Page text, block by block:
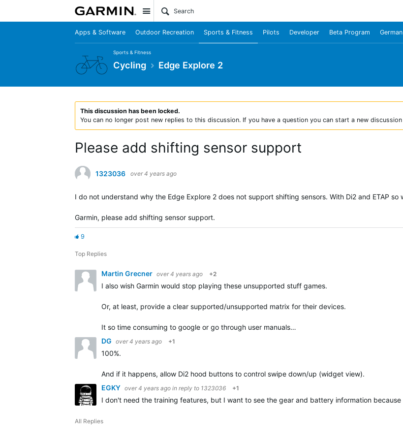
Site
Apps & Software Outdoor Recreation Sports & Fitness Pilots Developer Beta Program
Sports & Fitness
Cycling Edge Explore 2
This discussion has been locked.
You can no longer post new replies to this discussion. If you have a question you can start a new discussion
Please add shifting sensor support
1323036 over 4 years ago
I do not understand why the Edge Explore 2 does not support shifting sensors. With Di2 and ETAP so
Garmin, please add shifting sensor support.
9
Top Replies
Martin Grecner over 4 years ago +2
I also wish Garmin would stop playing these unsupported stuff games.
Or, at least, provide a clear supported/unsupported matrix for their devices.
It so time consuming to google or go through user manuals…
DG over 4 years ago +1
100%.
And if it happens, allow Di2 hood buttons to control swipe down/up (widget view).
EGKY over 4 years ago in reply to 1323036 +1
I don't need the training features, but I want to see the gear and battery information
All Replies